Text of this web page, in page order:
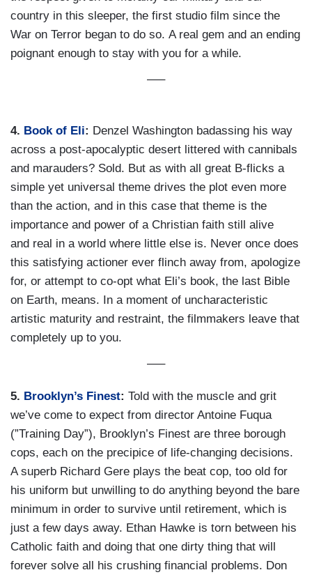
country in this sleeper, the first studio film since the
War on Terror began to do so. A real gem and an ending
poignant enough to stay with you for a while.
—–
4. Book of Eli: Denzel Washington badassing his way
across a post-apocalyptic desert littered with cannibals
and marauders? Sold. But as with all great B-flicks a
simple yet universal theme drives the plot even more
than the action, and in this case that theme is the
importance and power of a Christian faith still alive
and real in a world where little else is. Never once does
this satisfying actioner ever flinch away from, apologize
for, or attempt to co-opt what Eli’s book, the last Bible
on Earth, means. In a moment of uncharacteristic
artistic maturity and restraint, the filmmakers leave that
completely up to you.
—–
5. Brooklyn’s Finest: Told with the muscle and grit
we’ve come to expect from director Antoine Fuqua
(”Training Day”), Brooklyn’s Finest are three borough
cops, each on the precipice of life-changing decisions.
A superb Richard Gere plays the beat cop, too old for
his uniform but unwilling to do anything beyond the bare
minimum in order to survive until retirement, which is
just a few days away. Ethan Hawke is torn between his
Catholic faith and doing that one dirty thing that will
forever solve all his crushing financial problems. Don